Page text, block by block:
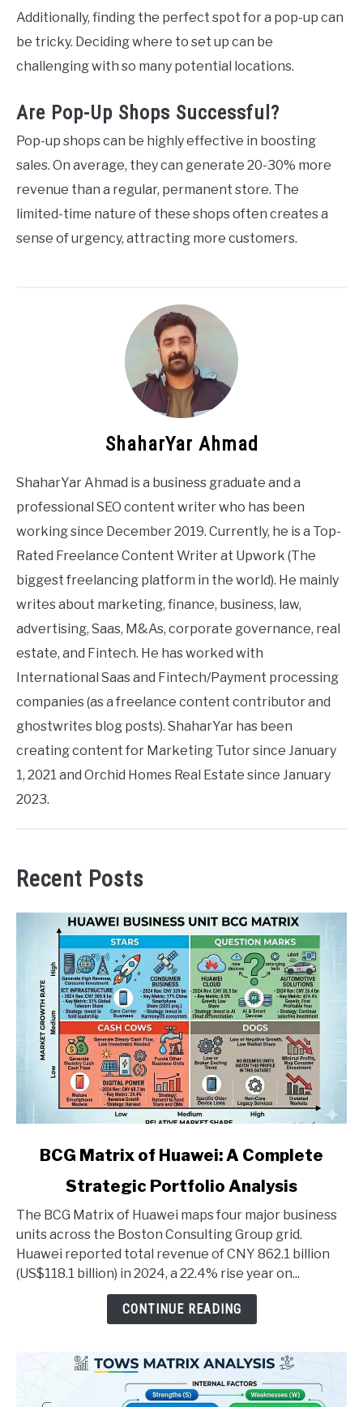
Additionally, finding the perfect spot for a pop-up can
be tricky. Deciding where to set up can be
challenging with so many potential locations.
Are Pop-Up Shops Successful?
Pop-up shops can be highly effective in boosting
sales. On average, they can generate 20-30% more
revenue than a regular, permanent store. The
limited-time nature of these shops often creates a
sense of urgency, attracting more customers.
ShaharYar Ahmad
ShaharYar Ahmad is a business graduate and a
professional SEO content writer who has been
working since December 2019. Currently, he is a Top-
Rated Freelance Content Writer at Upwork (The
biggest freelancing platform in the world). He mainly
writes about marketing, finance, business, law,
advertising, Saas, M&As, corporate governance, real
estate, and Fintech. He has worked with
International Saas and Fintech/Payment processing
companies (as a freelance content contributor and
ghostwrites blog posts). ShaharYar has been
creating content for Marketing Tutor since January
1, 2021 and Orchid Homes Real Estate since January
2023.
Recent Posts
Matrix
Huawei:
A
Complete
BCG Matrix of Huawei: A Complete
Strategic Portfolio Analysis
The BCG Matrix of Huawei maps four major business
units across the Boston Consulting Group grid.
Huawei reported total revenue of CNY 862.1 billion
(US$118.1 billion) in 2024, a 22.4% rise year on...
CONTINUE READING